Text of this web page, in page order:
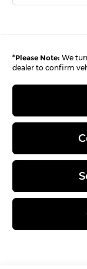
*Please Note: We
dealer to confirm